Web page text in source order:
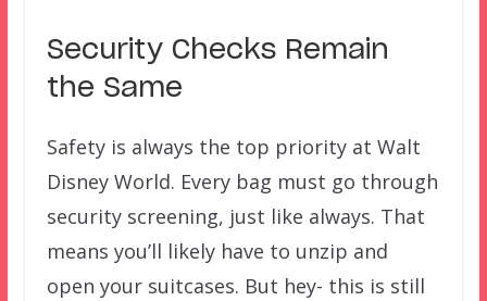
Security Checks Remain
the Same
Safety is always the top priority at Walt
Disney World. Every bag must go through
security screening, just like always. That
means you’ll likely have to unzip and
open your suitcases. But hey- this is still